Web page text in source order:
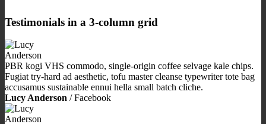
Testimonials in a 3-column grid
PBR kogi VHS commodo, single-origin coffee selvage kale chips.
Fugiat try-hard ad aesthetic, tofu master cleanse typewriter tote bag
accusamus sustainable ennui hella small batch cliche.
Lucy Anderson /Facebook